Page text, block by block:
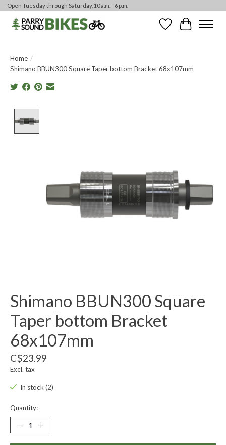
Open Tuesday through Saturday, 10 a.m. - 6 p.m.
WishlistCart
Home /
Shimano BBUN300 Square Taper bottom Bracket 68x107mm
Shimano BBUN300 Square
Taper bottom Bracket
68x107mm
C$23.99
Excl. tax
In stock (2)
Quantity: